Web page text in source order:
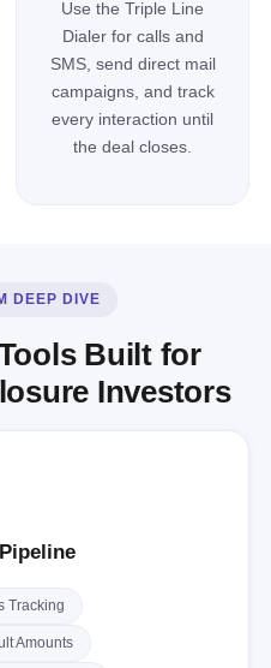
Use the Triple Line
Dialer for calls and
SMS, send direct mail
campaigns, and track
every interaction until
the deal closes.
DEEP DIVE
Built for
Investors
Tracking
Amounts